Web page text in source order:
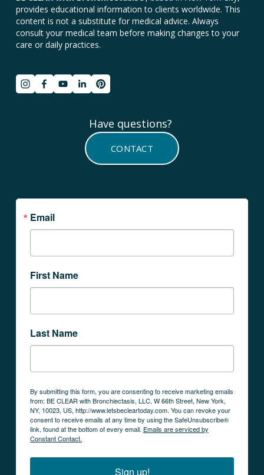
provides educational information to clients worldwide. This
content is not a substitute for medical advice. Always
consult your medical team before making changes to your
care or daily practices.
Have questions?
CONTACT
Email
First Name
Last Name
By submitting this form, you are consenting to receive marketing emails
from: BE CLEAR with Bronchiectasis, LLC, W 66th Street, New York,
NY, 10023, US, http://www.letsbecleartoday.com. You can revoke your
consent to receive emails at any time by using the SafeUnsubscribe®
link, found at the bottom of every email. Emails are serviced by
Constant Contact.
Sign up!